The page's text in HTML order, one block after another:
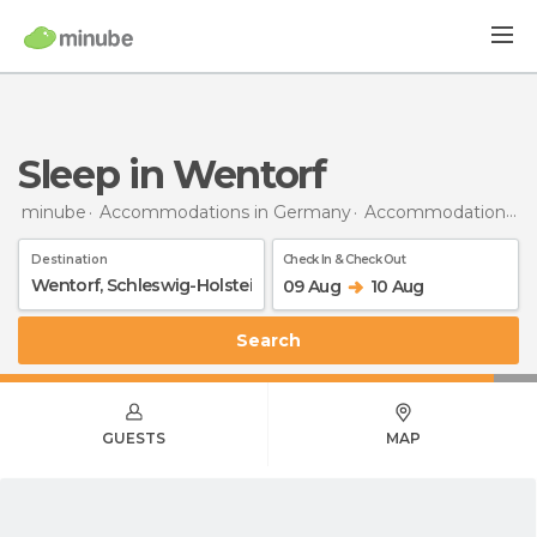
Sleep in Wentorf
minube Accommodations in Germany Accommodations in Schleswig-Holstein
Destination Check In & Check Out
09 Aug 10 Aug
Search
GUESTS MAP